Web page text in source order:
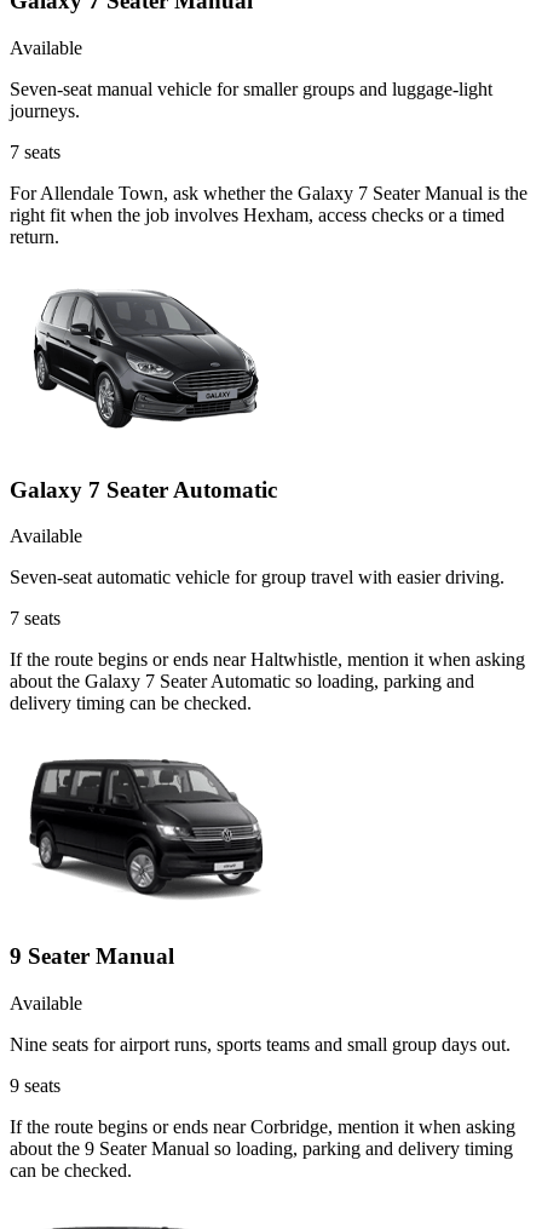
Available
Seven-seat manual vehicle for smaller groups and luggage-light
journeys.
7 seats
For Allendale Town, ask whether the Galaxy 7 Seater Manual is the
right fit when the job involves Hexham, access checks or a timed
return.
Galaxy 7 Seater Automatic
Available
Seven-seat automatic vehicle for group travel with easier driving.
7 seats
If the route begins or ends near Haltwhistle, mention it when asking
about the Galaxy 7 Seater Automatic so loading, parking and
delivery timing can be checked.
9 Seater Manual
Available
Nine seats for airport runs, sports teams and small group days out.
9 seats
If the route begins or ends near Corbridge, mention it when asking
about the 9 Seater Manual so loading, parking and delivery timing
can be checked.